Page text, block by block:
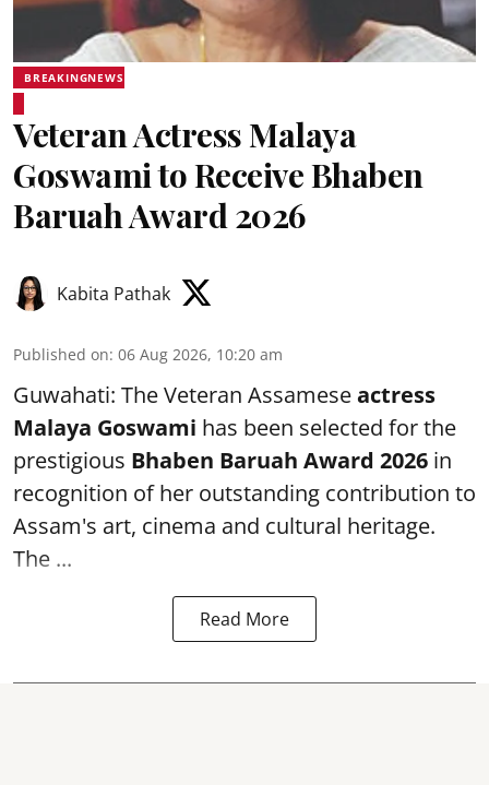
BREAKINGNEWS
Veteran Actress Malaya
Goswami to Receive Bhaben
Baruah Award 2026
Kabita Pathak
Published on: 06 Aug 2026, 10:20 am
Guwahati: The Veteran Assameseactress
Malaya Goswami has been selected for the
prestigious Bhaben Baruah Award 2026 in
recognition of her outstanding contribution to
Assam's art, cinema and cultural heritage.
The ...
Read More